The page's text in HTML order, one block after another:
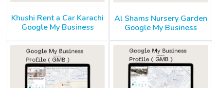
Khushi Rent a Car Karachi
Google My Business
Al Shams Nursery Garden
Google My Business